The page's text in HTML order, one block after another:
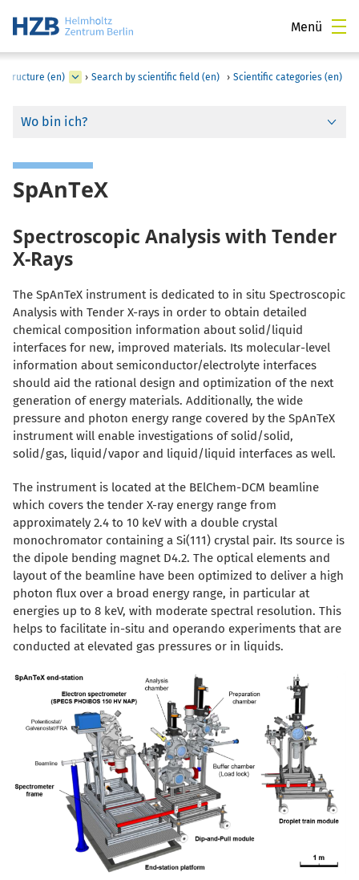
Menü
(en) › Search by scientific field (en) › Scientific categories (en)
Wo bin ich?
SpAnTeX
Spectroscopic Analysis with Tender
X-Rays
The SpAnTeX instrument is dedicated to in situ Spectroscopic
Analysis with Tender X-rays in order to obtain detailed
chemical composition information about solid/liquid
interfaces for new, improved materials. Its molecular-level
information about semiconductor/electrolyte interfaces
should aid the rational design and optimization of the next
generation of energy materials. Additionally, the wide
pressure and photon energy range covered by the SpAnTeX
instrument will enable investigations of solid/solid,
solid/gas, liquid/vapor and liquid/liquid interfaces as well.
The instrument is located at the BElChem-DCM beamline
which covers the tender X-ray energy range from
approximately 2.4 to 10 keV with a double crystal
monochromator containing a Si(111) crystal pair. Its source is
the dipole bending magnet D4.2. The optical elements and
layout of the beamline have been optimized to deliver a high
photon flux over a broad energy range, in particular at
energies up to 8 keV, with moderate spectral resolution. This
helps to facilitate in-situ and operando experiments that are
conducted at elevated gas pressures or in liquids.